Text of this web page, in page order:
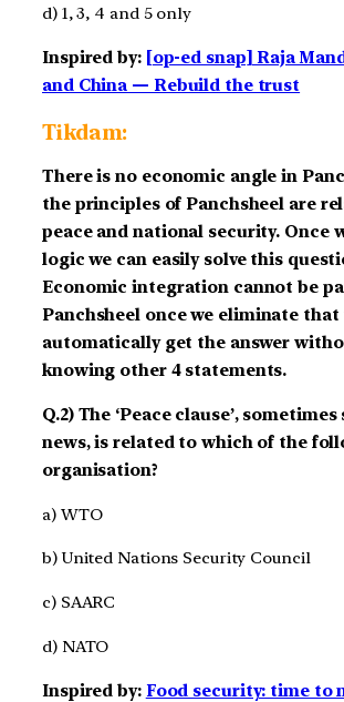
d) 1, 3, 4 and 5 only
Inspired by: [op-ed snap] Raja
and China — Rebuild the trust
Tikdam:
There is no economic angle in
the principles of Panchsheel are
peace and national security. Once
logic we can easily solve this
Economic integration cannot be
Panchsheel once we eliminate that
automatically get the answer
knowing other 4 statements.
Q.2) The ‘Peace clause’, sometimes
news, is related to which of the
organisation?
a) WTO
b) United Nations Security Council
c) SAARC
d) NATO
Inspired by: Food security: time to